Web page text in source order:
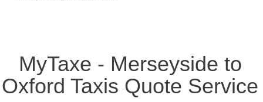
MyTaxe - Merseyside to
Oxford Taxis Quote Service